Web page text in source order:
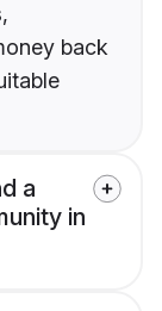
back
a
in